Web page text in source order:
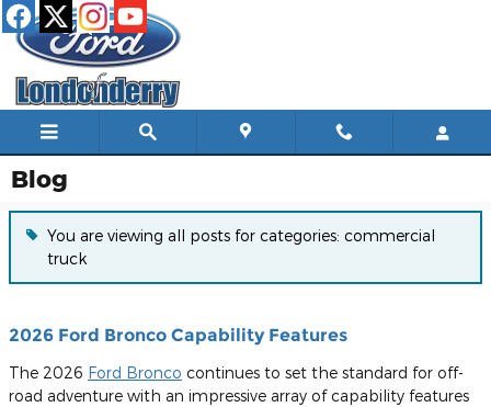
Skip to main content
Blog
You are viewing all posts for categories: commercial
truck
2026 Ford Bronco Capability Features
The 2026 Ford Bronco continues to set the standard for off-
road adventure with an impressive array of capability features